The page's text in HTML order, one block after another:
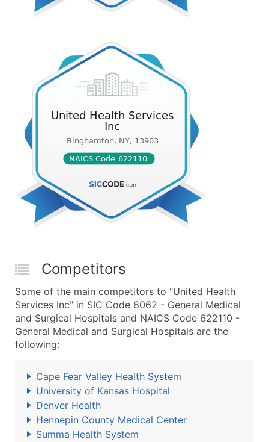
Competitors
Some of the main competitors to "United Health
Services Inc" in SIC Code 8062 - General Medical
and Surgical Hospitals and NAICS Code 622110 -
General Medical and Surgical Hospitals are the
following:
Cape Fear Valley Health System
University of Kansas Hospital
Denver Health
Hennepin County Medical Center
Summa Health System